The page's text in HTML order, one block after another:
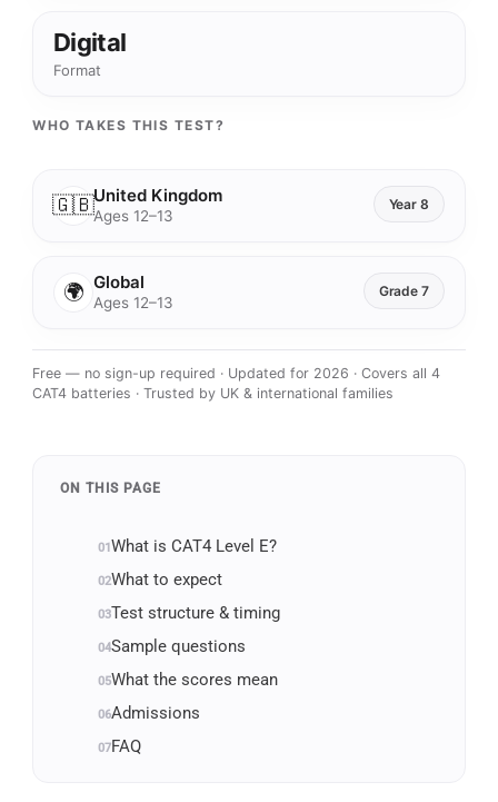
Digital
Format
WHO TAKES THIS TEST?
🇬🇧United Kingdom
Ages 12–13
Year 8
🌍 Global
Ages 12–13
Grade 7
Free — no sign-up required · Updated for 2026 · Covers all 4
CAT4 batteries · Trusted by UK & international families
ON THIS PAGE
What is CAT4 Level E?
What to expect
Test structure & timing
Sample questions
What the scores mean
Admissions
FAQ